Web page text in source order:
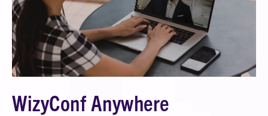
WizyConf Anywhere